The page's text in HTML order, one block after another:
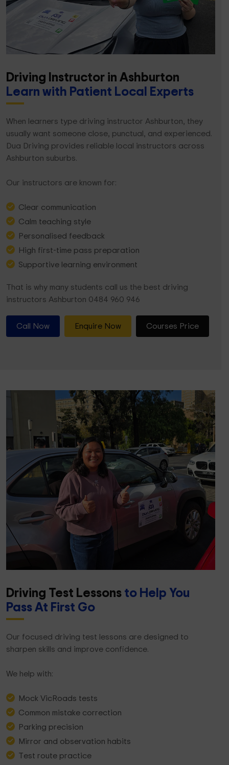
Driving Instructor in Ashburton
Learn with Patient Local Experts
When learners type driving instructor Ashburton, they
usually want someone close, punctual, and experienced.
Dua Driving provides reliable local instructors across
Ashburton suburbs.
Our instructors are known for:
Clear communication
Calm teaching style
Personalised feedback
High first-time pass preparation
Supportive learning environment
That is why many students call us the best driving
instructors Ashburton 0484 960 946
Call Now Enquire Now Courses Price
Driving Test Lessonsto Help You
Pass At First Go
Our focused driving test lessons are designed to
sharpen skills and improve confidence.
We help with:
Mock VicRoads tests
Common mistake correction
Parking precision
Mirror and observation habits
Test route practice